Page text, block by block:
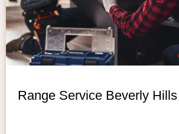
Range Service Beverly Hills